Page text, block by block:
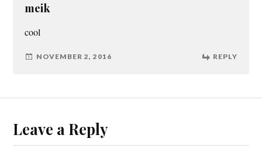
meik
cool
NOVEMBER 2, 2016 REPLY
Leave a Reply